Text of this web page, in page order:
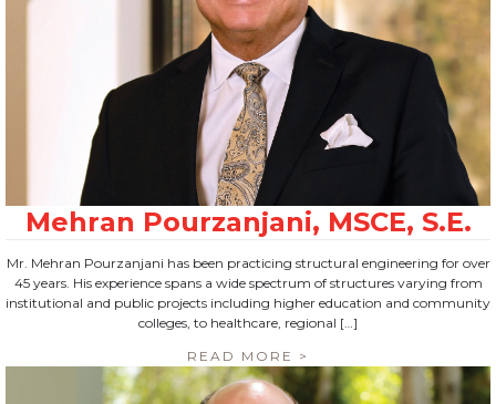
Mr. Mehran Pourzanjani has been practicing structural engineering for over
45 years. His experience spans a wide spectrum of structures varying from
institutional and public projects including higher education and community
colleges, to healthcare, regional […]
READ MORE >